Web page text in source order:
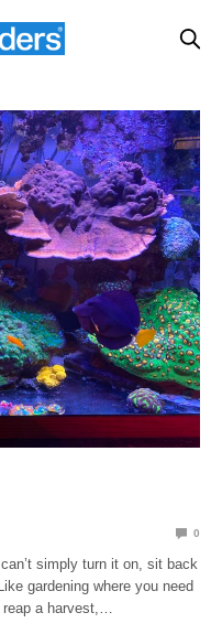
0
simply turn it on, sit back
gardening where you need
a harvest,…